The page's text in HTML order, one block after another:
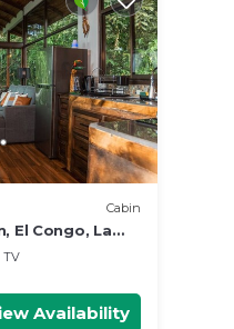
Cabin
El Congo, La
TV
Availability